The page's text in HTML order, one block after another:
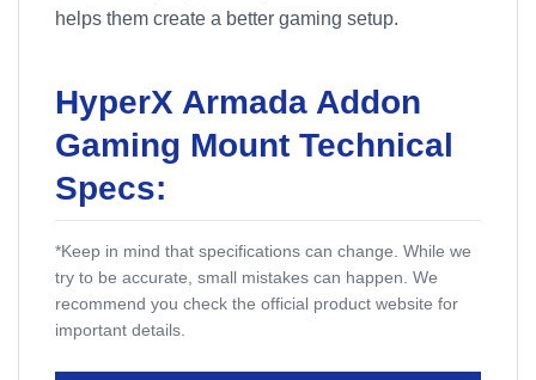
helps them create a better gaming setup.
HyperX Armada Addon
Gaming Mount Technical
Specs:
*Keep in mind that specifications can change. While we
try to be accurate, small mistakes can happen. We
recommend you check the official product website for
important details.